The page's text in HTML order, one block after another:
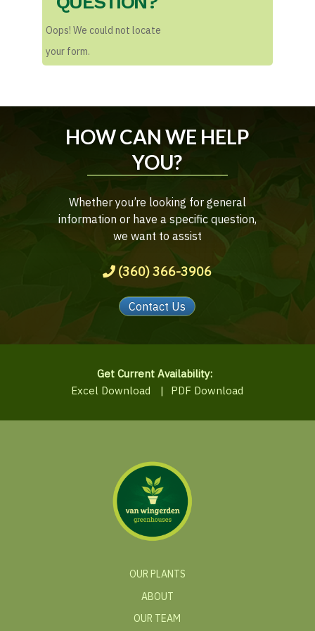
Oops! We could not locate
your form.
HOW CAN WE HELP
YOU?
Whether you’re looking for general
information or have a specific question,
we want to assist
(360) 366-3906
Contact Us
Get Current Availability:
Excel Download
| PDF Download
OUR PLANTS
ABOUT
OUR TEAM